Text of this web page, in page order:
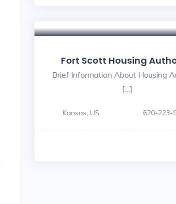
Fort Scott Housing
Brief Information About Housing
[…]
Kansas, US 620-223-